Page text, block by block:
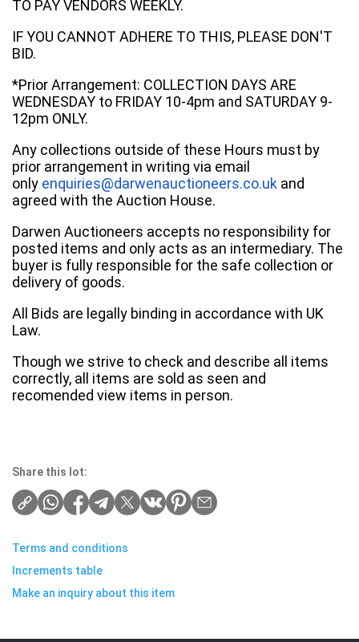
TO PAY VENDORS WEEKLY.
IF YOU CANNOT ADHERE TO THIS, PLEASE DON'T
BID.
*Prior Arrangement: COLLECTION DAYS ARE
WEDNESDAY to FRIDAY 10-4pm and SATURDAY 9-
12pm ONLY.
Any collections outside of these Hours must by
prior arrangement in writing via email
only enquiries@darwenauctioneers.co.uk and
agreed with the Auction House.
Darwen Auctioneers accepts no responsibility for
posted items and only acts as an intermediary. The
buyer is fully responsible for the safe collection or
delivery of goods.
All Bids are legally binding in accordance with UK
Law.
Though we strive to check and describe all items
correctly, all items are sold as seen and
recomended view items in person.
Share this lot:
Terms and conditions
Increments table
Make an inquiry about this item